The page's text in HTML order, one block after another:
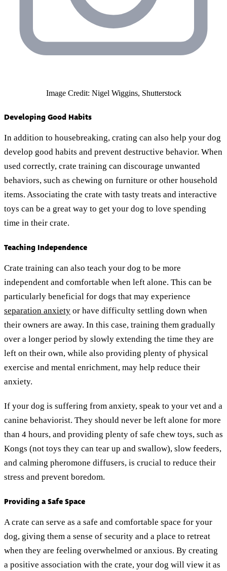
Image Credit: Nigel Wiggins, Shutterstock
Developing Good Habits
In addition to housebreaking, crating can also help your dog
develop good habits and prevent destructive behavior. When
used correctly, crate training can discourage unwanted
behaviors, such as chewing on furniture or other household
items. Associating the crate with tasty treats and interactive
toys can be a great way to get your dog to love spending
time in their crate.
Teaching Independence
Crate training can also teach your dog to be more
independent and comfortable when left alone. This can be
particularly beneficial for dogs that may experience
separation anxiety or have difficulty settling down when
their owners are away. In this case, training them gradually
over a longer period by slowly extending the time they are
left on their own, while also providing plenty of physical
exercise and mental enrichment, may help reduce their
anxiety.
If your dog is suffering from anxiety, speak to your vet and a
canine behaviorist. They should never be left alone for more
than 4 hours, and providing plenty of safe chew toys, such as
Kongs (not toys they can tear up and swallow), slow feeders,
and calming pheromone diffusers, is crucial to reduce their
stress and prevent boredom.
Providing a Safe Space
A crate can serve as a safe and comfortable space for your
dog, giving them a sense of security and a place to retreat
when they are feeling overwhelmed or anxious. By creating
a positive association with the crate, your dog will view it as